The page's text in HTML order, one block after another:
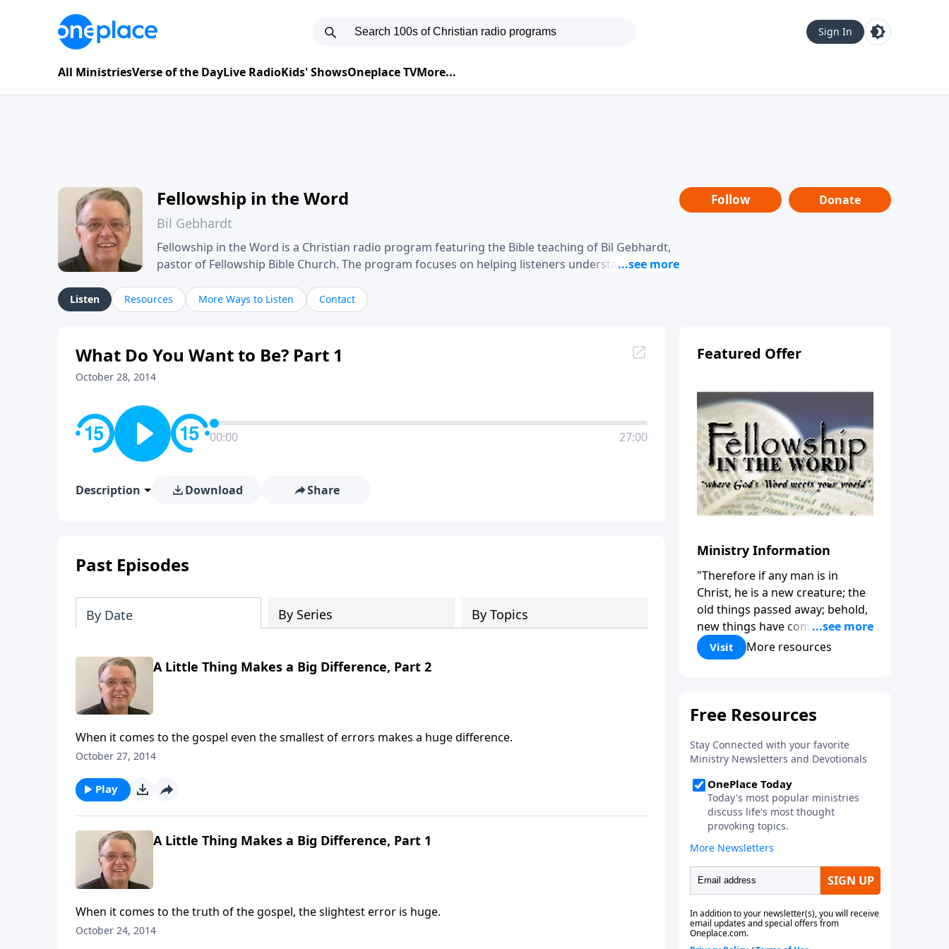
Sign In
All MinistriesVerse of the DayLive RadioKids' ShowsOneplace TVMore...
Fellowship in the Word
Bil Gebhardt
Fellowship in the Word is a Christian radio program featuring the Bible teaching of Bil Gebhardt,
pastor of Fellowship Bible Church. The program focuses on helping listeners understand
their meaning and application. Gebhardt addresses topics such as spiritual maturity, leadership,
family life, personal character, and the challenges believers face in everyday situations.
Follow Donate
Listen Resources More Ways to Listen Contact
What Do You Want to Be? Part 1
October 28, 2014
00:00 27:00
Description Download Share
Past Episodes
By Date By Series By Topics
A Little Thing Makes a Big Difference, Part 2
When it comes to the gospel even the smallest of errors makes a huge difference.
October 27, 2014
Play
A Little Thing Makes a Big Difference, Part 1
When it comes to the truth of the gospel, the slightest error is huge.
October 24, 2014
Featured Offer
Ministry Information
"Therefore if any man is in
Christ, he is a new creature; the
old things passed away; behold,
new things have come." (2
Corinthians 5:17) Fellowship
Bible Church is an independent
to be used of God in helping
functioning followers of Jesus
Christ. Since our beginning in
1976, Fellowship Bible Church
has been committed to helping
people reach their world for
Jesus Christ. We believe that the
four vital functions of a healthy
church are learning, worship,
relational and witnessing
experiences. Each church has
the freedom in form as to how
to carry out these functions.
Visit More resources